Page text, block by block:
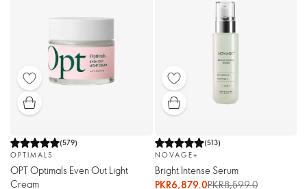
(579)
OPTIMALS
OPT Optimals Even Out Light
Cream
(513)
NOVAGE+
Bright Intense Serum
PKR6,879.0PKR8,599.0